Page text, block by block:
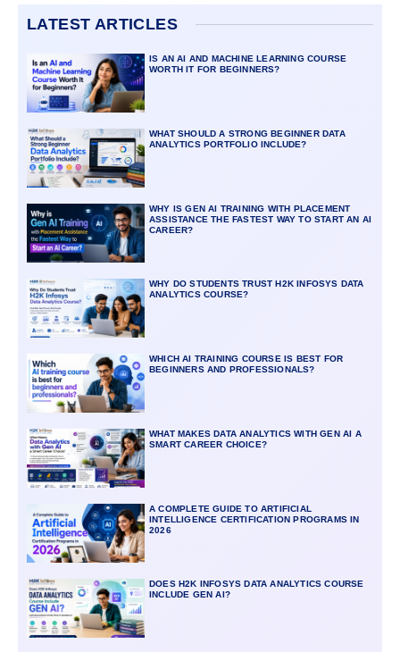
LATEST ARTICLES
IS AN AI AND MACHINE LEARNING COURSE
WORTH IT FOR BEGINNERS?
WHAT SHOULD A STRONG BEGINNER DATA
ANALYTICS PORTFOLIO INCLUDE?
WHY IS GEN AI TRAINING WITH PLACEMENT
ASSISTANCE THE FASTEST WAY TO START AN AI
CAREER?
WHY DO STUDENTS TRUST H2K INFOSYS DATA
ANALYTICS COURSE?
WHICH AI TRAINING COURSE IS BEST FOR
BEGINNERS AND PROFESSIONALS?
WHAT MAKES DATA ANALYTICS WITH GEN AI A
SMART CAREER CHOICE?
A COMPLETE GUIDE TO ARTIFICIAL
INTELLIGENCE CERTIFICATION PROGRAMS IN
2026
DOES H2K INFOSYS DATA ANALYTICS COURSE
INCLUDE GEN AI?